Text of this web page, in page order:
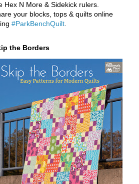
Hex N More & Sidekick rulers.
your blocks, tops & quilts online
#ParkBenchQuilt.
the Borders